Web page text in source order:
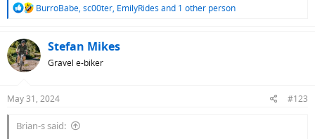
R
c
t
i
s
BurroBabe, sc00ter, EmilyRides and 1 other person
Stefan Mikes
Gravel e-biker
May 31, 2024 #123
Brian-s said: